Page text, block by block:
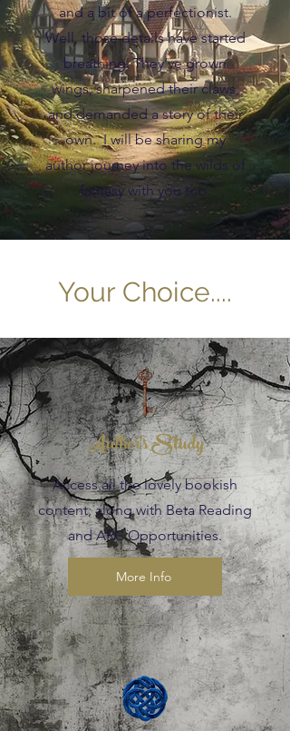
and a bit of a perfectionist.
Well, those details have started
breathing. They’ve grown
wings, sharpened their claws,
and demanded a story of their
own. I will be sharing my
author journey into the wilds of
fantasy with you too.
Your Choice....
Author's Study
Access all the lovely bookish
content, along with Beta Reading
and ARC Opportunities.
More Info